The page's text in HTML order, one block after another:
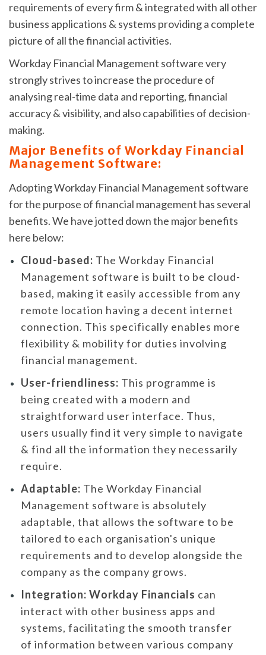
requirements of every firm & integrated with all other
business applications & systems providing a complete
picture of all the financial activities.
Workday Financial Management software very
strongly strives to increase the procedure of
analysing real-time data and reporting, financial
accuracy & visibility, and also capabilities of decision-
making.
Major Benefits of Workday Financial
Management Software:
Adopting Workday Financial Management software
for the purpose of financial management has several
benefits. We have jotted down the major benefits
here below:
Cloud-based: The Workday Financial
Management software is built to be cloud-
based, making it easily accessible from any
remote location having a decent internet
connection. This specifically enables more
flexibility & mobility for duties involving
financial management.
User-friendliness: This programme is
being created with a modern and
straightforward user interface. Thus,
users usually find it very simple to navigate
& find all the information they necessarily
require.
Adaptable: The Workday Financial
Management software is absolutely
adaptable, that allows the software to be
tailored to each organisation's unique
requirements and to develop alongside the
company as the company grows.
Integration: Workday Financials can
interact with other business apps and
systems, facilitating the smooth transfer
of information between various company